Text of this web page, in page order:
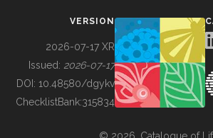
BUILDING COL
VERSION
2026-07-17 XR
Issued: 2026-07-17
DOI: 10.48580/dgykv
ChecklistBank:315834